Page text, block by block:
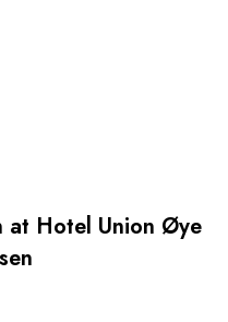
at Hotel Union Øye